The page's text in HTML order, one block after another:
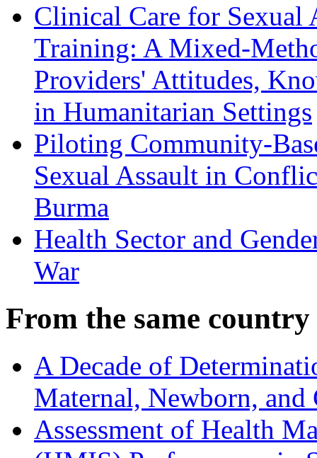
Clinical Care for Sexual
Training: A Mixed-
Providers' Attitudes,
in Humanitarian Settings
Piloting Community-
Sexual Assault in
Burma
Health Sector and
War
From the same country
A Decade of
Maternal, Newborn,
Assessment of Health